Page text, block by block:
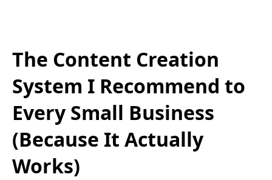
The Content Creation
System I Recommend to
Every Small Business
(Because It Actually
Works)